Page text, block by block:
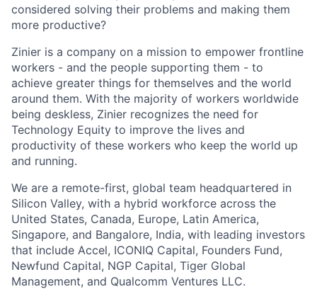
considered solving their problems and making them
more productive?
Zinier is a company on a mission to empower frontline
workers - and the people supporting them - to
achieve greater things for themselves and the world
around them. With the majority of workers worldwide
being deskless, Zinier recognizes the need for
Technology Equity to improve the lives and
productivity of these workers who keep the world up
and running.
We are a remote-first, global team headquartered in
Silicon Valley, with a hybrid workforce across the
United States, Canada, Europe, Latin America,
Singapore, and Bangalore, India, with leading investors
that include Accel, ICONIQ Capital, Founders Fund,
Newfund Capital, NGP Capital, Tiger Global
Management, and Qualcomm Ventures LLC.